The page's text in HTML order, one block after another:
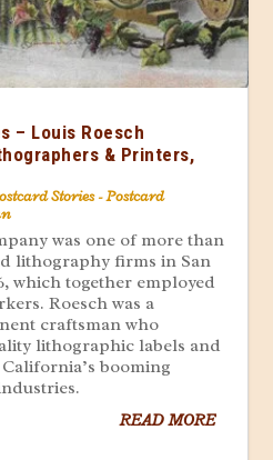
– Louis Roesch
& Printers,
Stories - Postcard
was one of more than
lithography firms in San
which together employed
Roesch was a
craftsman who
lithographic labels and
booming
READ MORE